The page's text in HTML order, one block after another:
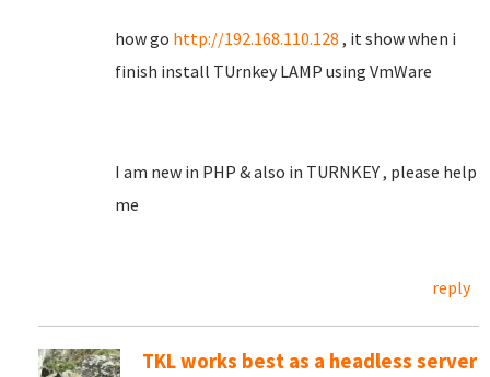
how go http://192.168.110.128 , it show when i
finish install TUrnkey LAMP using VmWare
I am new in PHP & also in TURNKEY , please help
me
reply
TKL works best as a headless server